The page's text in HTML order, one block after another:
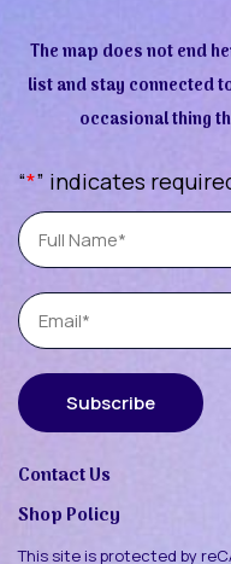
The map does not end
list and stay connected
occasional thing
“*” indicates
Full
Name
Email
Subscribe
Contact Us
Shop Policy
This site is protected by